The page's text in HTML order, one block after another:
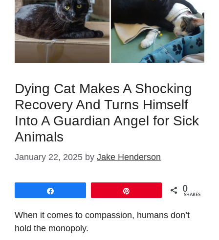
Dying Cat Makes A Shocking
Recovery And Turns Himself
Into A Guardian Angel for Sick
Animals
January 22, 2025 by Jake Henderson
0
SHARES
When it comes to compassion, humans don’t
hold the monopoly.